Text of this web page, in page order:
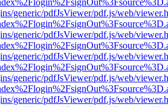
generic/pdfJsViewer/pdf.js/web/
generic/pdfJsViewer/pdf.js/web/
generic/pdfJsViewer/pdf.js/web/
generic/pdfJsViewer/pdf.js/web/
generic/pdfJsViewer/pdf.js/web/